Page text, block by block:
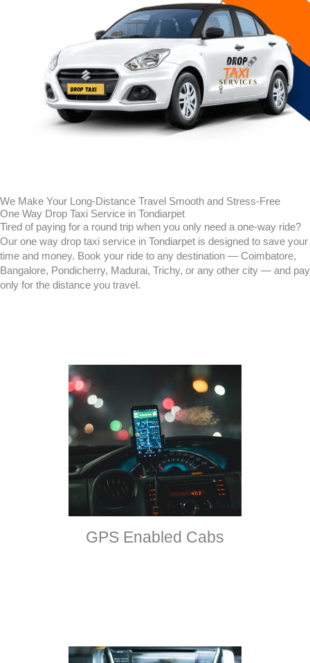
We Make Your Long-Distance Travel Smooth and Stress-Free
One Way Drop Taxi Service in Tondiarpet
Tired of paying for a round trip when you only need a one-way ride?
Our one way drop taxi service in Tondiarpet is designed to save your
time and money. Book your ride to any destination — Coimbatore,
Bangalore, Pondicherry, Madurai, Trichy, or any other city — and pay
only for the distance you travel.
GPS Enabled Cabs